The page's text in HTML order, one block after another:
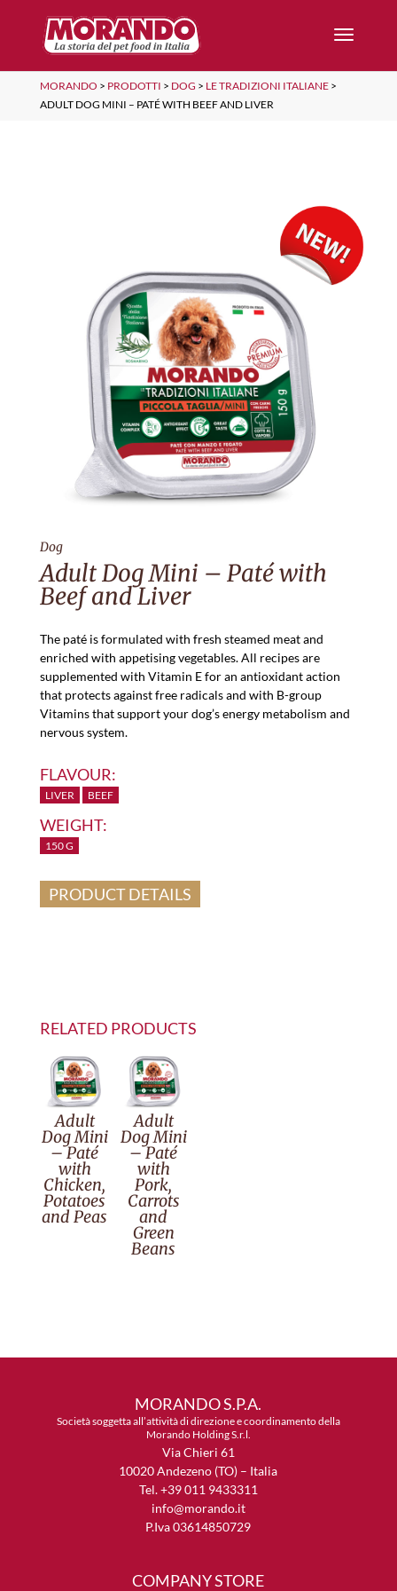
MORANDO > PRODOTTI > DOG > LE TRADIZIONI ITALIANE>
ADULT DOG MINI – PATÉ WITH BEEF AND LIVER
Dog
Adult Dog Mini – Paté with
Beef and Liver
The paté is formulated with fresh steamed meat and
enriched with appetising vegetables. All recipes are
supplemented with Vitamin E for an antioxidant action
that protects against free radicals and with B-group
Vitamins that support your dog’s energy metabolism and
nervous system.
FLAVOUR:
LIVER BEEF
WEIGHT:
150 G
PRODUCT DETAILS
RELATED PRODUCTS
Adult
Dog Mini
– Paté
with
Chicken,
Potatoes
and Peas
Adult
Dog Mini
– Paté
with
Pork,
Carrots
and
Green
Beans
MORANDO S.P.A.
Società soggetta all’attività di direzione e coordinamento della
Morando Holding S.r.l.
Via Chieri 61
10020 Andezeno (TO) – Italia
Tel. +39 011 9433311
info@morando.it
P.Iva 03614850729
COMPANY STORE